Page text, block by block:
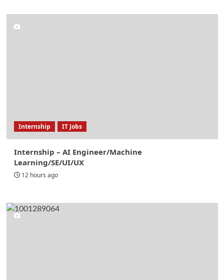
Internship IT Jobs
Internship – AI Engineer/Machine
Learning/SE/UI/UX
12 hours ago